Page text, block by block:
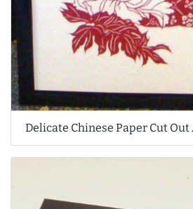
Delicate Chinese Paper Cut